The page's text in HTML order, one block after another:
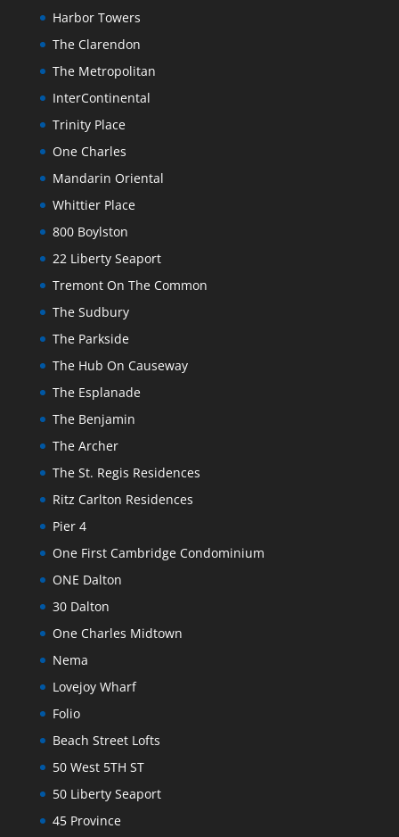
Harbor Towers
The Clarendon
The Metropolitan
InterContinental
Trinity Place
One Charles
Mandarin Oriental
Whittier Place
800 Boylston
22 Liberty Seaport
Tremont On The Common
The Sudbury
The Parkside
The Hub On Causeway
The Esplanade
The Benjamin
The Archer
The St. Regis Residences
Ritz Carlton Residences
Pier 4
One First Cambridge Condominium
ONE Dalton
30 Dalton
One Charles Midtown
Nema
Lovejoy Wharf
Folio
Beach Street Lofts
50 West 5TH ST
50 Liberty Seaport
45 Province